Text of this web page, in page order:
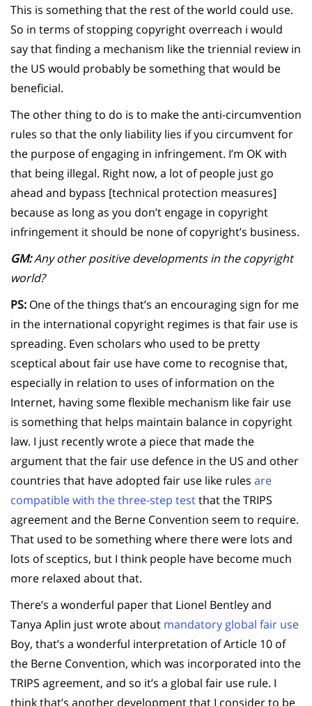
This is something that the rest of the world could use.
So in terms of stopping copyright overreach i would
say that finding a mechanism like the triennial review in
the US would probably be something that would be
beneficial.
The other thing to do is to make the anti-circumvention
rules so that the only liability lies if you circumvent for
the purpose of engaging in infringement. I’m OK with
that being illegal. Right now, a lot of people just go
ahead and bypass [technical protection measures]
because as long as you don’t engage in copyright
infringement it should be none of copyright’s business.
GM:Any other positive developments in the copyright
world?
PS: One of the things that’s an encouraging sign for me
in the international copyright regimes is that fair use is
spreading. Even scholars who used to be pretty
sceptical about fair use have come to recognise that,
especially in relation to uses of information on the
Internet, having some flexible mechanism like fair use
is something that helps maintain balance in copyright
law. I just recently wrote a piece that made the
argument that the fair use defence in the US and other
countries that have adopted fair use like rules are
compatible with the three-step testthat the TRIPS
agreement and the Berne Convention seem to require.
That used to be something where there were lots and
lots of sceptics, but I think people have become much
more relaxed about that.
There’s a wonderful paper that Lionel Bentley and
Tanya Aplin just wrote about mandatory global fair use
Boy, that’s a wonderful interpretation of Article 10 of
the Berne Convention, which was incorporated into the
TRIPS agreement, and so it’s a global fair use rule. I
think that’s another development that I consider to be